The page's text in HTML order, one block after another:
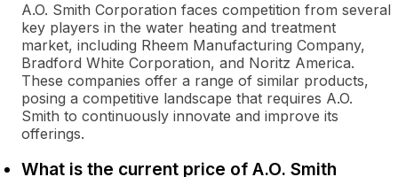
A.O. Smith Corporation faces competition from several
key players in the water heating and treatment
market, including Rheem Manufacturing Company,
Bradford White Corporation, and Noritz America.
These companies offer a range of similar products,
posing a competitive landscape that requires A.O.
Smith to continuously innovate and improve its
offerings.
What is the current price of A.O. Smith